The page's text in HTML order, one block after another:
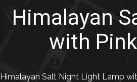
Himalayan
with
Himalayan Salt Night Light Lamp